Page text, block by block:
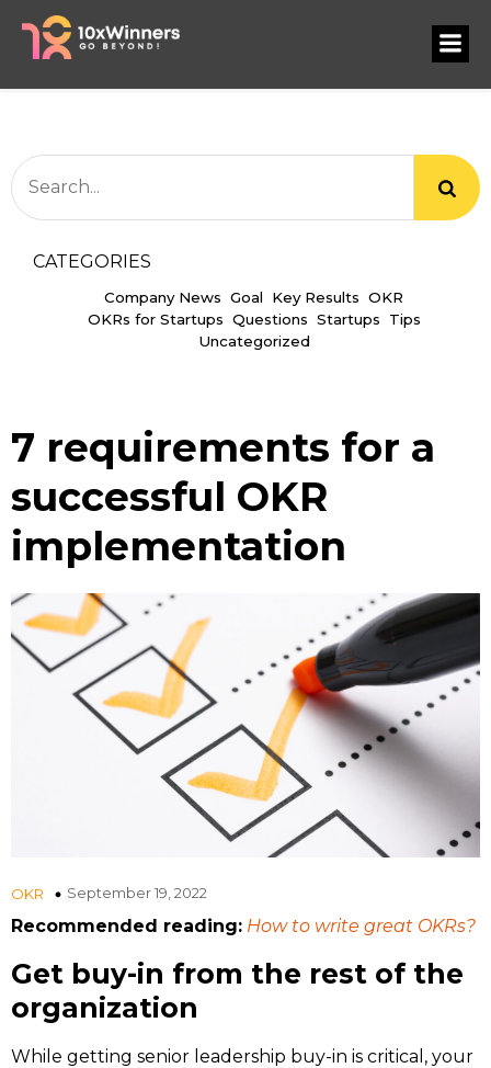
CATEGORIES
Company News Goal Key Results OKR
OKRs for Startups Questions Startups
Tips
Uncategorized
7 requirements for a
successful OKR
implementation
OKR September 19, 2022
Recommended reading: How to write great OKRs?
Get buy-in from the rest of the
organization
While getting senior leadership buy-in is critical, your